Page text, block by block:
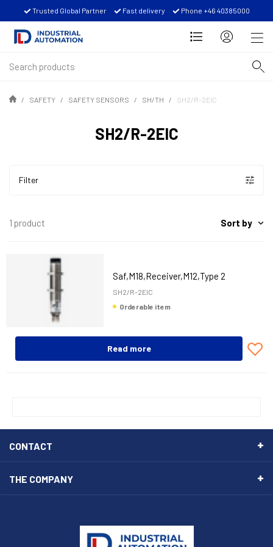
Trusted Global Partner Fast delivery Phone +46 40385000
SAFETY SAFETY SENSORS SH/TH SH2/R-2EIC
SH2/R-2EIC
Filter
1 product Sort by
Saf,M18,Receiver,M12,Type 2
SH2/R-2EIC
Orderable item
Read more
CONTACT
THE COMPANY